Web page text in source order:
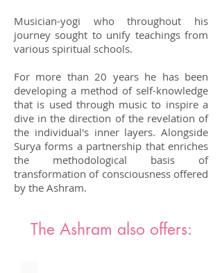
Musician-yogi who throughout his
journey sought to unify teachings from
various spiritual schools.
For more than 20 years he has been
developing a method of self-knowledge
that is used through music to inspire a
dive in the direction of the revelation of
the individual's inner layers. Alongside
Surya forms a partnership that enriches
the methodological basis of
transformation of consciousness offered
by the Ashram.
The Ashram also offers: